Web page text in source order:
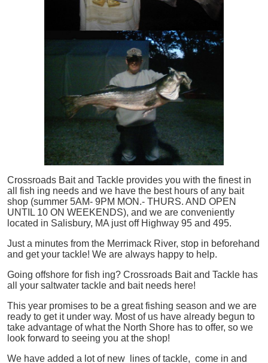
Crossroads Bait and Tackle provides you with the finest in
all
fish ing needs and we have the best hours of any bait
shop (summer 5AM- 9PM MON.- THURS. AND OPEN
UNTIL 10 ON WEEKENDS), and we are conveniently
located in Salisbury, MA just off Highway 95 and 495.
Just a minutes from the Merrimack River, stop in beforehand
and get your tackle! We are always happy to help.
Going offshore for fish ing? Crossroads Bait and Tackle has
all your saltwater tackle and bait needs here!
This year promises to be a great fishing season and we are
ready to get it under way. Most of us have already begun to
take advantage of what the North Shore has to offer, so we
look forward to seeing you at the shop!
We have added a lot of new lines of tackle, come in and